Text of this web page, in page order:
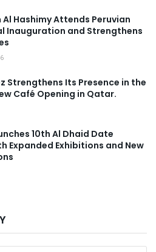
Al Hashimy Attends Peruvian
Inauguration and Strengthens
Strengthens Its Presence in the
Café Opening in Qatar.
10th Al Dhaid Date
Expanded Exhibitions and New